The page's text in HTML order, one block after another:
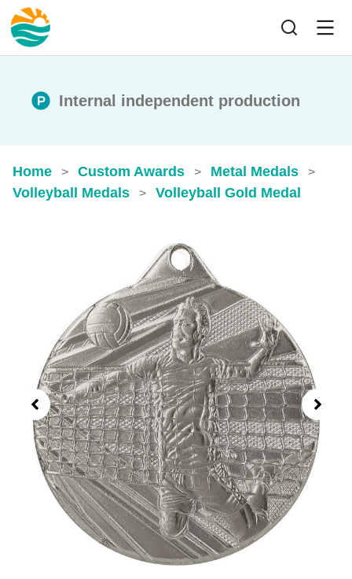
Internal independent production
Home > Custom Awards > Metal Medals >
Volleyball Medals > Volleyball Gold Medal​